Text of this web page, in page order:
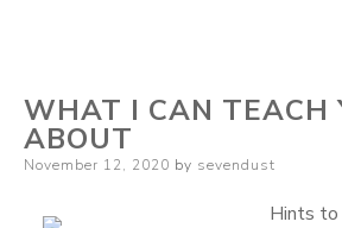
WHAT I CAN TEACH
ABOUT
Posted
November 12, 2020 by sevendust
Hints to